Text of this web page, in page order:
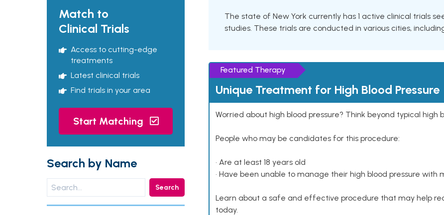
Match to
Clinical Trials
Access to cutting-edge
treatments
Latest clinical trials
Find trials in your area
Start Matching
Search by Name
Search
The state of New York currently has 1 active clinical trials
studies. These trials are conducted in various cities,
Featured Therapy
Unique Treatment for High Blood Pressure
Worried about high blood pressure? Think beyond typical high
People who may be candidates for this procedure:
• Are at least 18 years old
• Have been unable to manage their high blood pressure with
Learn about a safe and effective procedure that may help
today.